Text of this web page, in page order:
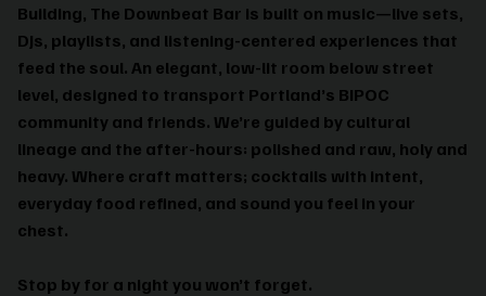
Building, The Downbeat Bar is built on music—live sets,
DJs, playlists, and listening-centered experiences that
feed the soul. An elegant, low-lit room below street
level, designed to transport Portland’s BIPOC
community and friends. We’re guided by cultural
lineage and the after-hours: polished and raw, holy and
heavy. Where craft matters; cocktails with intent,
everyday food refined, and sound you feel in your
chest.
Stop by for a night you won’t forget.